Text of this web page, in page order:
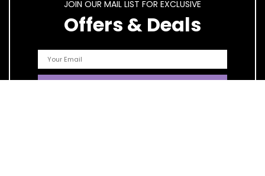
JOIN OUR MAIL LIST FOR EXCLUSIVE
Offers & Deals